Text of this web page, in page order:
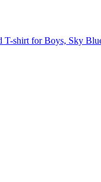
T-shirt for Boys, Sky